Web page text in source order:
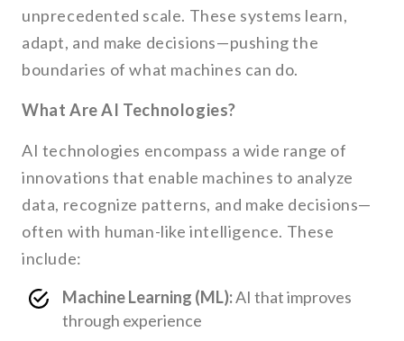
unprecedented scale. These systems learn,
adapt, and make decisions—pushing the
boundaries of what machines can do.
What Are AI Technologies?
AI technologies encompass a wide range of
innovations that enable machines to analyze
data, recognize patterns, and make decisions—
often with human-like intelligence. These
include:
Machine Learning (ML):AI that improves
through experience